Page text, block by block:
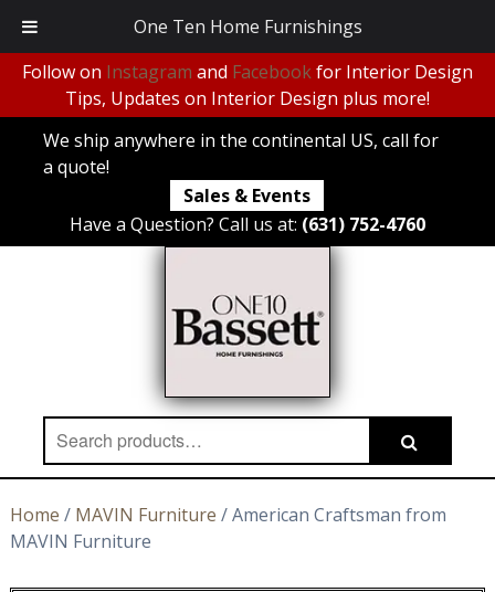
Follow on Instagram and Facebookfor Interior Design
Tips, Updates on Interior Design plus more!
We ship anywhere in the continental US, call for
a quote!
Sales & Events
Have a Question? Call us at: (631) 752-4760
Search
for:
Search
Home / MAVIN Furniture / American Craftsman from
MAVIN Furniture
One Ten Home Furnishings